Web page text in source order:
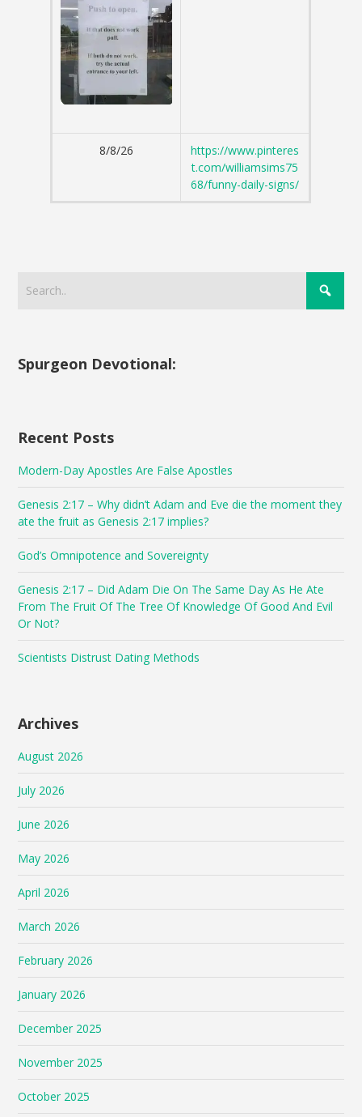
8/8/26
https://www.pinteres
t.com/williamsims75
68/funny-daily-signs/
Spurgeon Devotional:
Recent Posts
Modern-Day Apostles Are False Apostles
Genesis 2:17 – Why didn’t Adam and Eve die the moment they
ate the fruit as Genesis 2:17 implies?
God’s Omnipotence and Sovereignty
Genesis 2:17 – Did Adam Die On The Same Day As He Ate
From The Fruit Of The Tree Of Knowledge Of Good And Evil
Or Not?
Scientists Distrust Dating Methods
Archives
August 2026
July 2026
June 2026
May 2026
April 2026
March 2026
February 2026
January 2026
December 2025
November 2025
October 2025